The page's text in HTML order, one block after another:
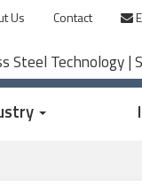
Us Contact
Steel Technology |